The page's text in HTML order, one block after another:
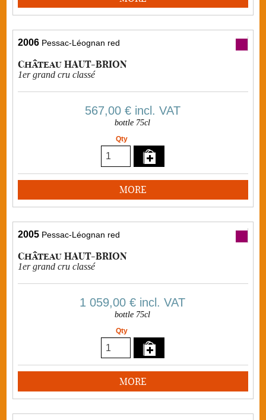
2006 Pessac-Léognan red
Château HAUT-BRION
1er grand cru classé
567,00 €incl. VAT
bottle 75cl
Qty
MORE
2005 Pessac-Léognan red
Château HAUT-BRION
1er grand cru classé
1 059,00 € incl. VAT
bottle 75cl
Qty
MORE